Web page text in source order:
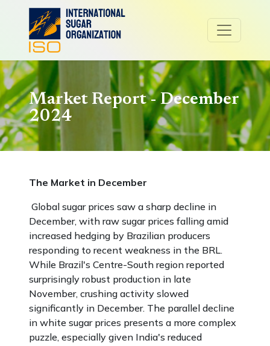
Market Report - December
2024
The Market in December
Global sugar prices saw a sharp decline in
December, with raw sugar prices falling amid
increased hedging by Brazilian producers
responding to recent weakness in the BRL.
While Brazil's Centre-South region reported
surprisingly robust production in late
November, crushing activity slowed
significantly in December. The parallel decline
in white sugar prices presents a more complex
puzzle, especially given India's reduced